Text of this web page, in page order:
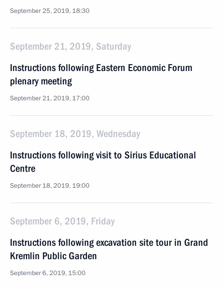
September 25, 2019, 18:30
September 21, 2019, Saturday
Instructions following Eastern Economic Forum
plenary meeting
September 21, 2019, 17:00
September 18, 2019, Wednesday
Instructions following visit to Sirius Educational
Centre
September 18, 2019, 19:00
September 6, 2019, Friday
Instructions following excavation site tour in Grand
Kremlin Public Garden
September 6, 2019, 15:00